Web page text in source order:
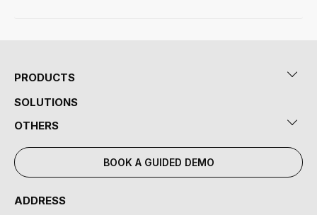
PRODUCTS
SOLUTIONS
OTHERS
BOOK A GUIDED DEMO
ADDRESS